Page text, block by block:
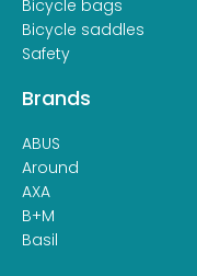
Bicycle bags
Bicycle saddles
Safety
Brands
ABUS
Around
AXA
B+M
Basil